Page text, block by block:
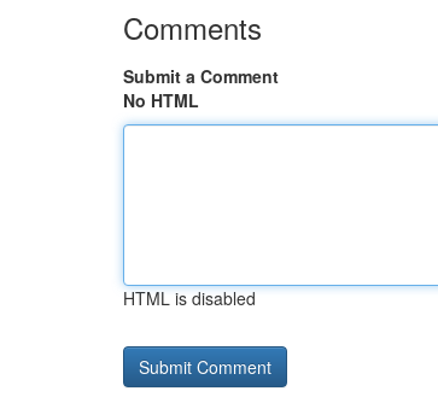
Comments
Submit a Comment
No HTML
HTML is disabled